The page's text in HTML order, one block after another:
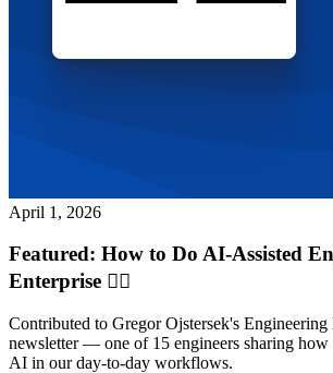
April 1, 2026
Featured: How to Do AI-Assisted
Enterprise ✍🏽
Contributed to Gregor Ojstersek's Engineering
newsletter — one of 15 engineers sharing
AI in our day-to-day workflows.